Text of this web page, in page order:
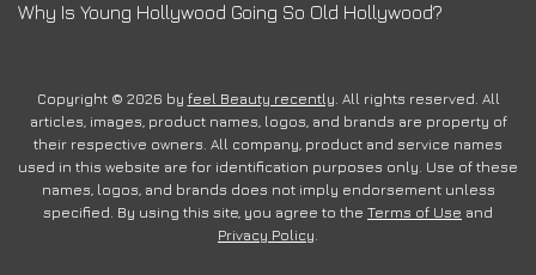
Why Is Young Hollywood Going So Old Hollywood?
Copyright © 2026 by feel Beauty recently. All rights reserved. All
articles, images, product names, logos, and brands are property of
their respective owners. All company, product and service names
used in this website are for identification purposes only. Use of these
names, logos, and brands does not imply endorsement unless
specified. By using this site, you agree to the Terms of Use and
Privacy Policy.